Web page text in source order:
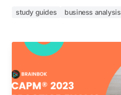
study guides business analysis